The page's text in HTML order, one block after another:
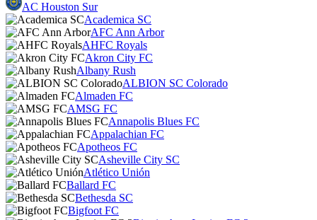
AC Houston Sur
Academica SC
AFC Ann Arbor
AHFC Royals
Akron City FC
Albany Rush
ALBION SC Colorado
Almaden FC
AMSG FC
Annapolis Blues FC
Appalachian FC
Apotheos FC
Asheville City SC
Atlético Unión
Ballard FC
Bethesda SC
Bigfoot FC